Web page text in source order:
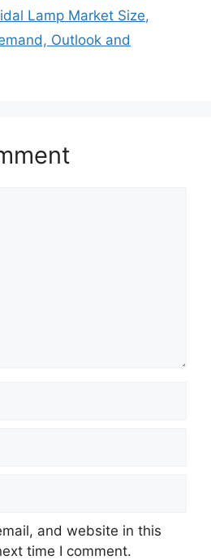
Lamp Market Size,
Outlook and
and website in this
time I comment.